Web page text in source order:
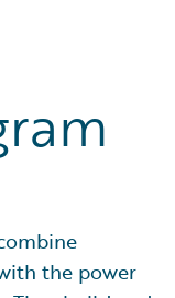
the power